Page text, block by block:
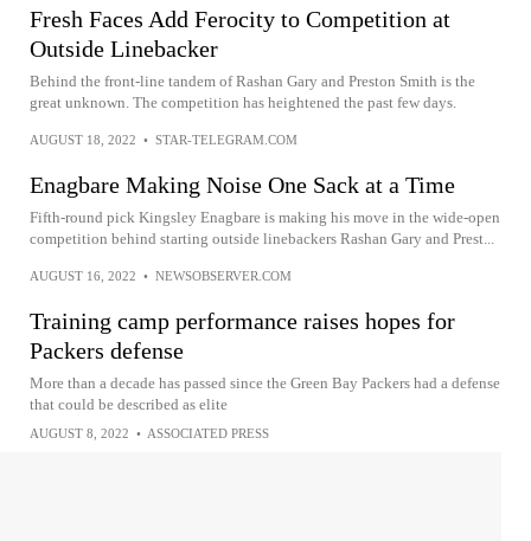
Fresh Faces Add Ferocity to Competition at
Outside Linebacker
Behind the front-line tandem of Rashan Gary and Preston Smith is the
great unknown. The competition has heightened the past few days.
AUGUST 18, 2022 • STAR-TELEGRAM.COM
Enagbare Making Noise One Sack at a Time
Fifth-round pick Kingsley Enagbare is making his move in the wide-open
competition behind starting outside linebackers Rashan Gary and Prest...
AUGUST 16, 2022 • NEWSOBSERVER.COM
Training camp performance raises hopes for
Packers defense
More than a decade has passed since the Green Bay Packers had a defense
that could be described as elite
AUGUST 8, 2022 • ASSOCIATED PRESS